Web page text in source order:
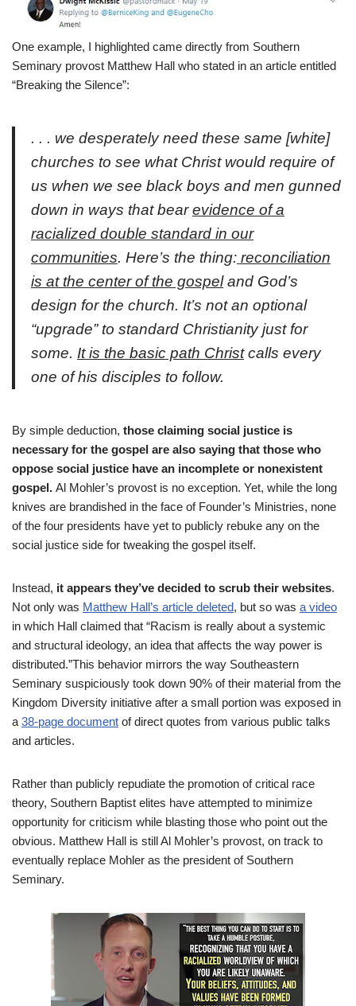
One example, I highlighted came directly from Southern
Seminary provost Matthew Hall who stated in an article entitled
“Breaking the Silence”:
. . . we desperately need these same [white]
churches to see what Christ would require of
us when we see black boys and men gunned
down in ways that bearevidence of a
racialized double standard in our
communities. Here’s the thing: reconciliation
is at the center of the gospeland God’s
design for the church. It’s not an optional
“upgrade” to standard Christianity just for
some. It is the basic path Christcalls every
one of his disciples to follow.
By simple deduction, those claiming social justice is
necessary for the gospel are also saying that those who
oppose social justice have an incomplete or nonexistent
gospel. Al Mohler’s provost is no exception. Yet, while the long
knives are brandished in the face of Founder’s Ministries, none
of the four presidents have yet to publicly rebuke any on the
social justice side for tweaking the gospel itself.
Instead, it appears they’ve decided to scrub their websites.
Not only was Matthew Hall’s article deleted, but so was a video
in which Hall claimed that “Racism is really about a systemic
and structural ideology, an idea that affects the way power is
distributed.”This behavior mirrors the way Southeastern
Seminary suspiciously took down 90% of their material from the
Kingdom Diversity initiative after a small portion was exposed in
a 38-page document of direct quotes from various public talks
and articles.
Rather than publicly repudiate the promotion of critical race
theory, Southern Baptist elites have attempted to minimize
opportunity for criticism while blasting those who point out the
obvious. Matthew Hall is still Al Mohler’s provost, on track to
eventually replace Mohler as the president of Southern
Seminary.